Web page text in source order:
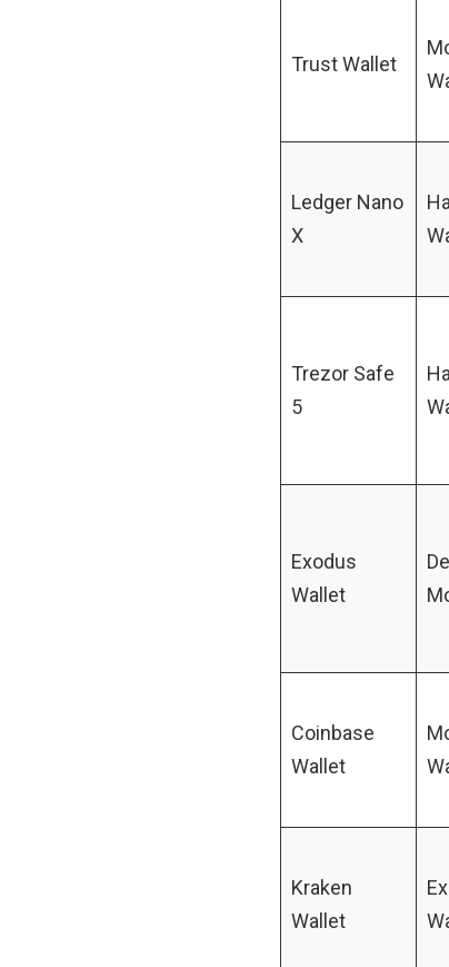
Trust Wallet
Ledger Nano
X
Trezor Safe
5
Exodus
Wallet
Coinbase
Wallet
Kraken
Wallet